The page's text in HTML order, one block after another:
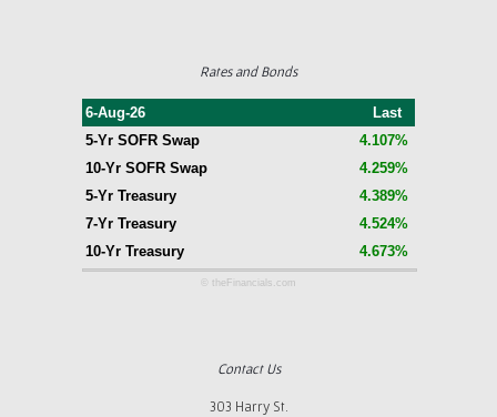
Rates and Bonds
6-Aug-26
Last
5-Yr SOFR Swap
4.107%
10-Yr SOFR Swap
4.259%
5-Yr Treasury
4.389%
7-Yr Treasury
4.524%
10-Yr Treasury
4.673%
© theFinancials.com
Contact Us
303 Harry St.